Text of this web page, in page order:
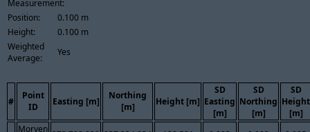
Measurement:
Position:
0.100 m
Height:
0.100 m
Weighted
Average:
Yes
#
Point
ID
Easting [m]
Northing
[m]
Height [m]
SD
Easting
[m]
SD
Northing
[m]
SD
Height
[m]
Morven